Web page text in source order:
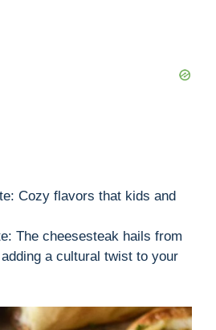
Cozy flavors that kids and
The cheesesteak hails from
a cultural twist to your